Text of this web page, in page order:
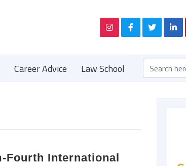
Career Advice Law School
Fourth International